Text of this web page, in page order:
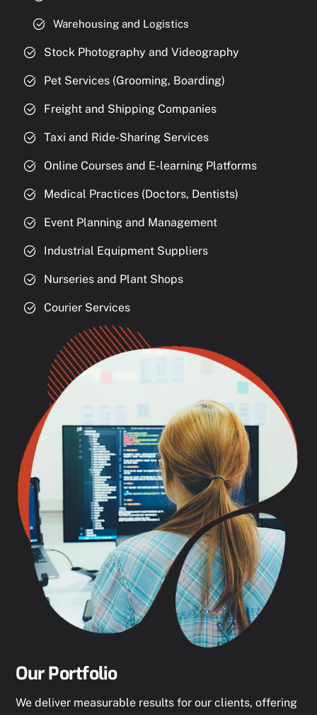
Warehousing and Logistics
Stock Photography and Videography
Pet Services (Grooming, Boarding)
Freight and Shipping Companies
Taxi and Ride-Sharing Services
Online Courses and E-learning Platforms
Medical Practices (Doctors, Dentists)
Event Planning and Management
Industrial Equipment Suppliers
Nurseries and Plant Shops
Courier Services
Our Portfolio
We deliver measurable results for our clients, offering